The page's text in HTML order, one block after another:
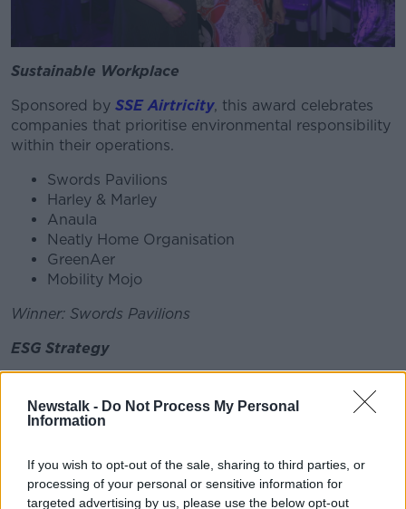
Newstalk - Do Not Process My Personal
Information
If you wish to opt-out of the sale, sharing to third parties, or
processing of your personal or sensitive information for
targeted advertising by us, please use the below opt-out
Sustainable Workplace
Sponsored by SSE Airtricity, this award celebrates
companies that prioritise environmental responsibility
within their operations.
Swords Pavilions
Harley & Marley
Anaula
Neatly Home Organisation
GreenAer
Mobility Mojo
Winner: Swords Pavilions
ESG Strategy
organisations with exemplary approaches to
Environmental, Social, and Governance (ESG)
Dublin Port
Employability Limerick